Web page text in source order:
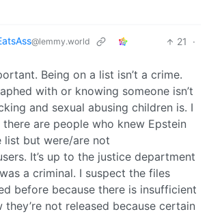
@lemmy.world 21
·
Being on a list isn’t a crime.
with or knowing someone isn’t
and sexual abusing children is. I
are people who knew Epstein
list but were/are not
It’s up to the justice department
a criminal. I suspect the files
before because there is insufficient
they’re not released because certain